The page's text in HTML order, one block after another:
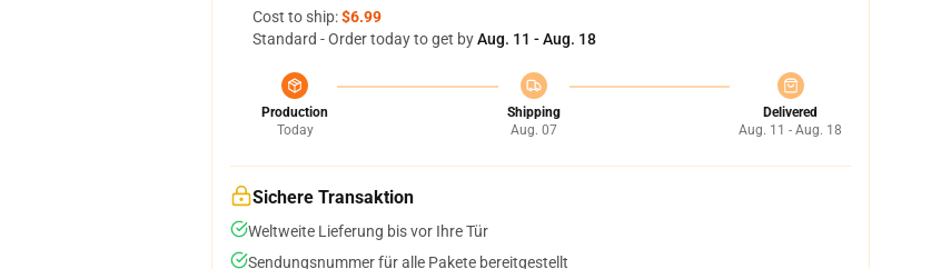
Cost to ship:$6.99
Standard - Order today to get byAug. 11 - Aug. 18
Production
Today
Shipping
Aug. 07
Delivered
Aug. 11 - Aug. 18
Sichere Transaktion
Weltweite Lieferung bis vor Ihre Tür
Sendungsnummer für alle Pakete bereitgestellt